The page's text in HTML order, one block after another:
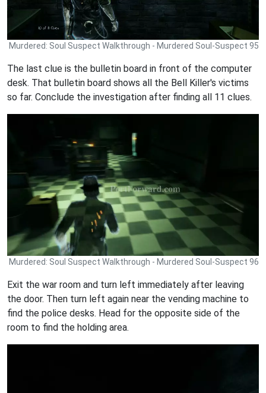
Murdered: Soul Suspect Walkthrough - Murdered Soul-Suspect 95
The last clue is the bulletin board in front of the computer
desk. That bulletin board shows all the Bell Killer's victims
so far. Conclude the investigation after finding all 11 clues.
Murdered: Soul Suspect Walkthrough - Murdered Soul-Suspect 96
Exit the war room and turn left immediately after leaving
the door. Then turn left again near the vending machine to
find the police desks. Head for the opposite side of the
room to find the holding area.